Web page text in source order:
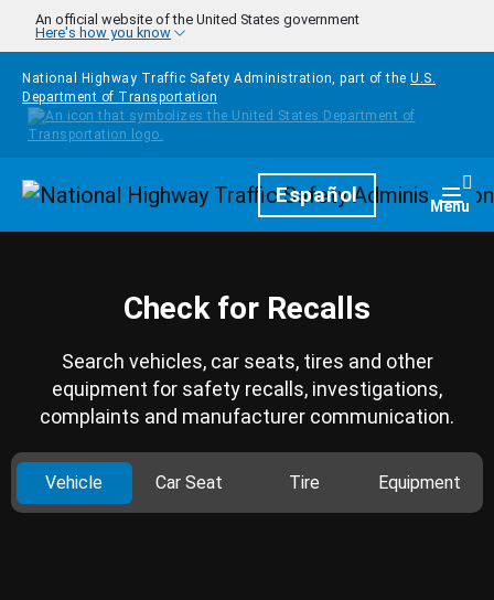
Skip to main content
An official website of the United States government
Here's how you know
National Highway Traffic Safety Administration, part of the U.S.
Department of Transportation
HomepageEspañol Menu
Check for Recalls
Search vehicles, car seats, tires and other
equipment for safety recalls, investigations,
complaints and manufacturer communication.
Vehicle Car Seat Tire Equipment